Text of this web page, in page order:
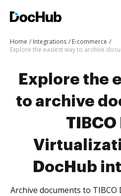
Home Integrations
E-commerce
Explore the
to archive
TIBCO
DocHub
Archive documents to